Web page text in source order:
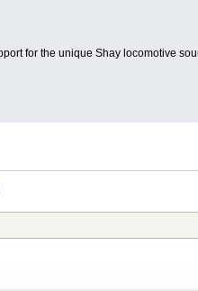
for the unique Shay locomotive